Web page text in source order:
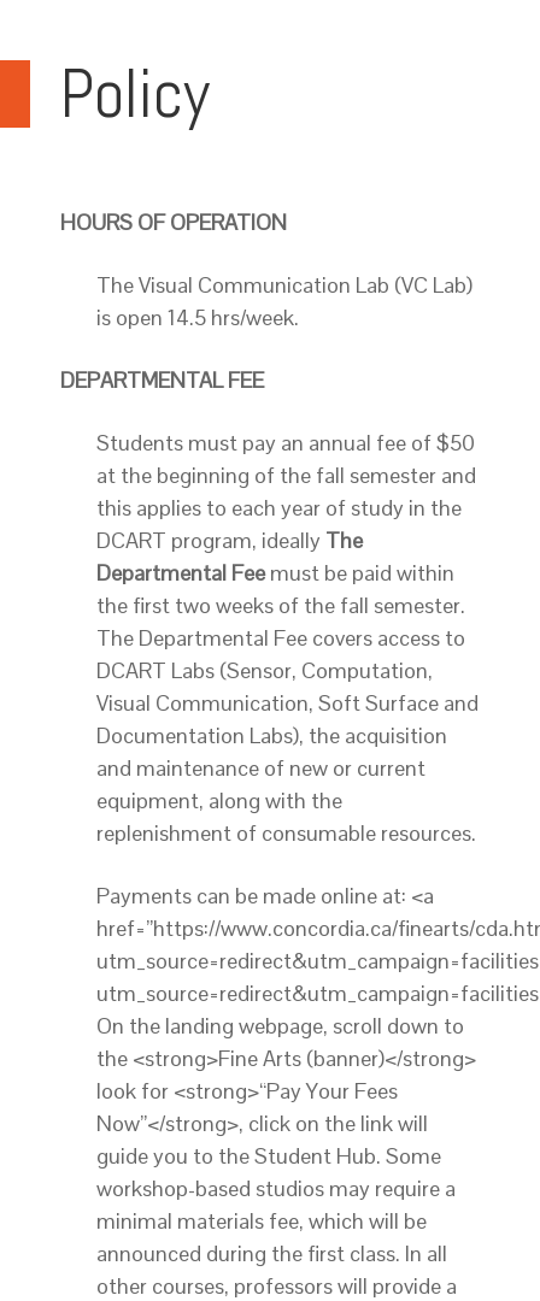
Policy
HOURS OF OPERATION
The Visual Communication Lab (VC Lab)
is open 14.5 hrs/week.
DEPARTMENTAL FEE
Students must pay an annual fee of $50
at the beginning of the fall semester and
this applies to each year of study in the
DCART program, ideally The
Departmental Feemust be paid within
the first two weeks of the fall semester.
The Departmental Fee covers access to
DCART Labs (Sensor, Computation,
Visual Communication, Soft Surface and
Documentation Labs), the acquisition
and maintenance of new or current
equipment, along with the
replenishment of consumable resources.
Payments can be made online at: <a
href=”https://www.concordia.ca/finearts/
On the landing webpage, scroll down to
the <strong>Fine Arts (banner)</strong>
look for <strong>“Pay Your Fees
Now”</strong>, click on the link will
guide you to the Student Hub. Some
workshop-based studios may require a
minimal materials fee, which will be
announced during the first class. In all
other courses, professors will provide a